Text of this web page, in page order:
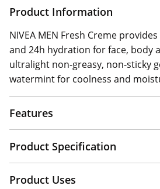
Product Information
NIVEA MEN Fresh Creme
and 24h hydration for face, body
ultralight non-greasy, non-sticky
watermint for coolness and
Features
Product Specification
Product Uses